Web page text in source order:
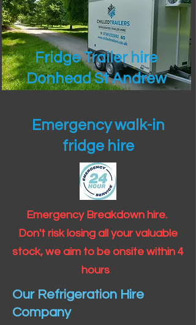
Fridge Trailer hire
Donhead St Andrew
Emergency walk-in
fridge hire
Emergency Breakdown hire.
Don't risk losing all your valuable
stock, we aim to be onsite within 4
hours
Our Refrigeration Hire
Company